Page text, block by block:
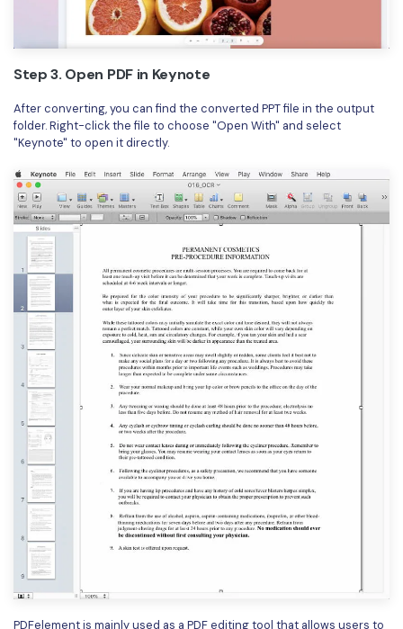
What's New
Download Center
Upgrade to PDFelement 12
Step 3. Open PDF in Keynote
After converting, you can find the converted PPT file in the output
folder. Right-click the file to choose "Open With" and select
"Keynote" to open it directly.
PDFelement is mainly used as a PDF editing tool that allows users to